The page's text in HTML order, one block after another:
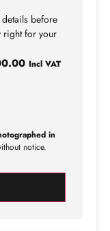
before
right for your
Incl VAT
in
notice.